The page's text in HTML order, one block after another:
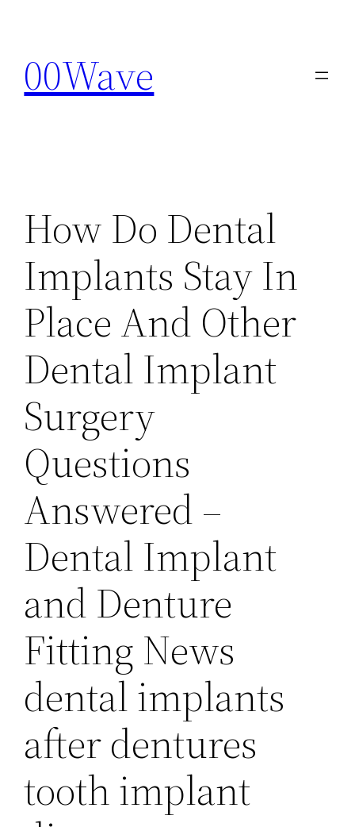
content
00Wave
How Do Dental
Implants Stay In
Place And Other
Dental Implant
Surgery
Questions
Answered –
Dental Implant
and Denture
Fitting News
dental implants
after dentures
tooth implant